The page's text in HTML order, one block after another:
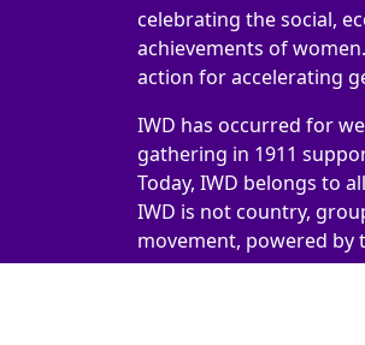
celebrating the social,
achievements of
action for accelerating
IWD has occurred for
gathering in 1911
Today, IWD belongs to
IWD is not country,
movement, powered by